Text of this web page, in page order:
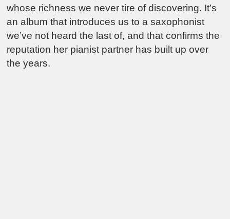
whose richness we never tire of discovering. It’s
an album that introduces us to a saxophonist
we’ve not heard the last of, and that confirms the
reputation her pianist partner has built up over
the years.